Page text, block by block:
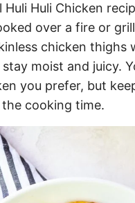
Huli Huli Chicken
over a fire or
chicken thighs
moist and juicy.
you prefer, but
cooking time.